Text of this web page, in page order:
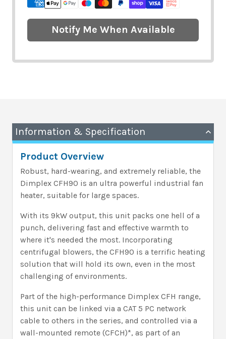
Notify Me When Available
Information & Specification
Product Overview
Robust, hard-wearing, and extremely reliable, the
Dimplex CFH90 is an ultra powerful industrial fan
heater, suitable for large spaces.
With its 9kW output, this unit packs one hell of a
punch, delivering fast and effective warmth to
where it's needed the most. Incorporating
centrifugal blowers, the CFH90 is a terrific heating
solution that will hold its own, even in the most
challenging of environments.
Part of the high-performance Dimplex CFH range,
this unit can be linked via a CAT 5 PC network
cable to others in the series, and controlled via a
wall-mounted remote (CFCH)*, as part of an